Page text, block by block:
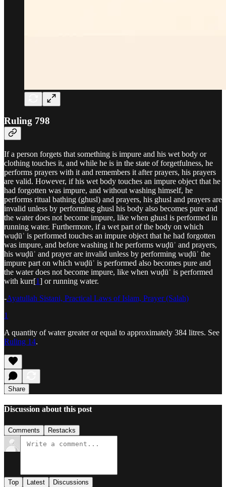
Ruling 798
If a person forgets that something is impure and his wet body or
clothing touches it, and while he is in the state of forgetfulness, he
performs prayers with it and remembers it after prayers, his prayers
are valid. However, if his wet body touches an impure object that he
had forgotten was impure, and without washing himself, he
performs ritual bathing (ghusl) and prayers, his ghusl and prayers are
invalid unless by performing ghusl his body also becomes pure and
the water does not become impure, like when ghusl is performed in
running water. Furthermore, if a wet part of the body on which
wuḍūʾ is performed touches an impure object that he had forgotten
was impure, and before washing it he performs wuḍūʾ and prayers,
his wuḍūʾ and prayer are invalid unless by performing wuḍūʾ the
impure part on which wuḍūʾ is performed also becomes pure and
the water does not become impure, like when wuḍūʾ is performed
with kurr[1] or running water.
-Ayatullah Sistani, Practical Laws of Islam, Prayer (Salah)
1
A quantity of water greater or equal to approximately 384 litres. See
Ruling 14.
Share
Discussion about this post
Comments Restacks
Top Latest Discussions